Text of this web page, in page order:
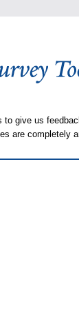
to give us
are completely